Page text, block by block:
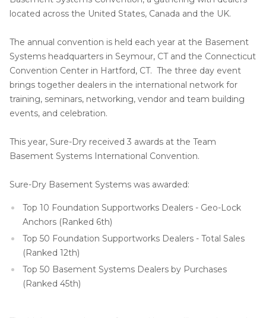
located across the United States, Canada and the UK.
The annual convention is held each year at the Basement
Systems headquarters in Seymour, CT and the Connecticut
Convention Center in Hartford, CT. The three day event
brings together dealers in the international network for
training, seminars, networking, vendor and team building
events, and celebration.
This year, Sure-Dry received 3 awards at the Team
Basement Systems International Convention.
Sure-Dry Basement Systems was awarded:
Top 10 Foundation Supportworks Dealers - Geo-Lock
Anchors (Ranked 6th)
Top 50 Foundation Supportworks Dealers - Total Sales
(Ranked 12th)
Top 50 Basement Systems Dealers by Purchases
(Ranked 45th)